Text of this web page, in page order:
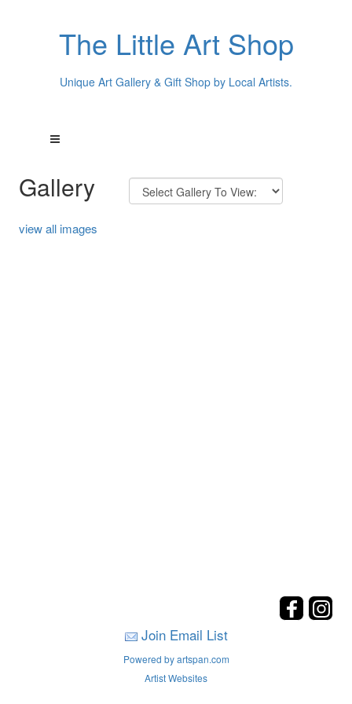
The Little Art Shop
Unique Art Gallery & Gift Shop by Local Artists.
Gallery
view all images
Join Email List
Powered by artspan.com
Artist Websites